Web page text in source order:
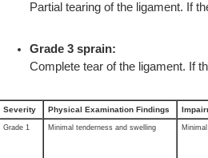
Partial tearing of the ligament. If
Grade 3 sprain:
Complete tear of the ligament. If
Severity Physical Examination Findings
Grade 1 Minimal tenderness and swelling Minimal